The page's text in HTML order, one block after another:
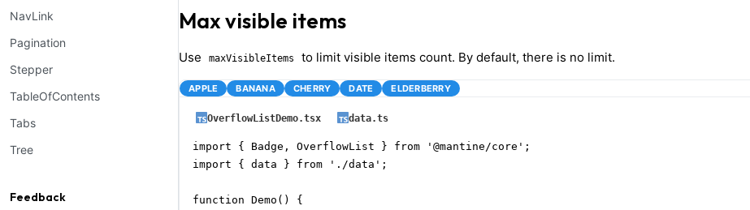
NavLink
Pagination
Stepper
TableOfContents
Tabs
Tree
Feedback
Max visible items
Use maxVisibleItems to limit visible items count. By default, there is no limit.
APPLE BANANA CHERRY DATE ELDERBERRY
OverflowListDemo.tsx data.ts
import { Badge, OverflowList } from '@mantine/core';
import { data } from './data';
function Demo() {